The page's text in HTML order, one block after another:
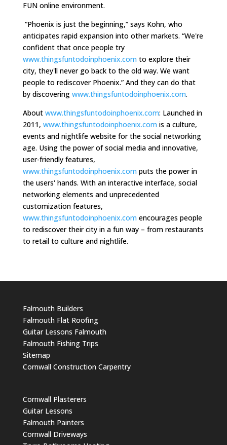
FUN online environment.
“Phoenix is just the beginning,” says Kohn, who
anticipates rapid expansion into other markets. “We're
confident that once people try
www.thingsfuntodoinphoenix.com to explore their
city, they'll never go back to the old way. We want
people to rediscover Phoenix.” And they can do that
by discovering www.thingsfuntodoinphoenix.com.
About www.thingsfuntodoinphoenix.com: Launched in
2011, www.thingsfuntodoinphoenix.com is a culture,
events and nightlife website for the social networking
age. Using the power of social media and innovative,
user-friendly features,
www.thingsfuntodoinphoenix.com puts the power in
the users' hands. With an interactive interface, social
networking elements and unprecedented
customization features,
www.thingsfuntodoinphoenix.com encourages people
to rediscover their city in a fun way – from restaurants
to retail to culture and nightlife.
Falmouth Builders
Falmouth Flat Roofing
Guitar Lessons Falmouth
Falmouth Fishing Trips
Sitemap
Cornwall Construction Carpentry
Cornwall Plasterers
Guitar Lessons
Falmouth Painters
Cornwall Driveways